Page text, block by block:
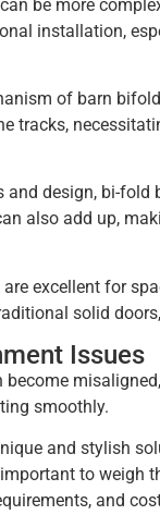
be more
installation,
of barn bifold
tracks,
and design, bi-
also add up,
excellent for
solid
Issues
become
smoothly.
and stylish
important to
and